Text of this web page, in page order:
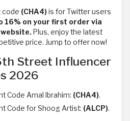
code (CHA4)is for Twitter users
16% on your first order via
Plus, enjoy the latest
price. Jump to offer now!
Street Influencer
2026
Code Amal Ibrahim: (CHA4).
Code for Shoog Artist: (ALCP).